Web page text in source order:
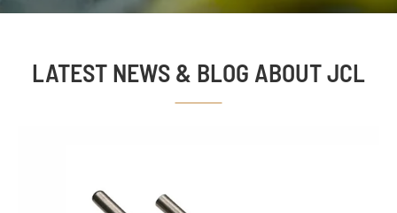
LATEST NEWS & BLOG ABOUT JCL